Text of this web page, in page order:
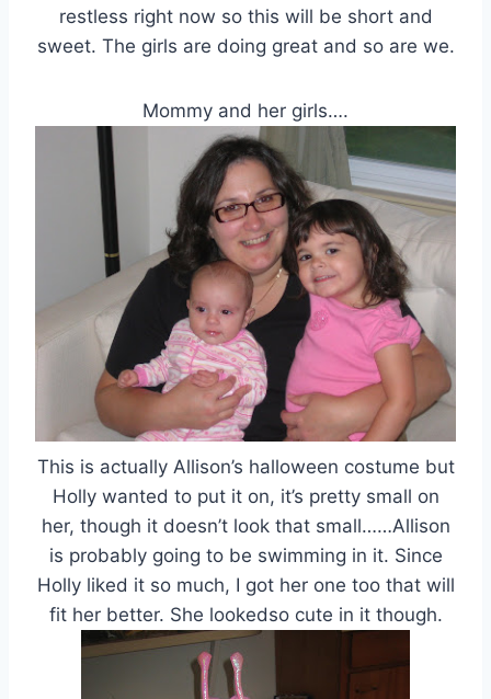
restless right now so this will be short and
sweet. The girls are doing great and so are we.
Mommy and her girls….
This is actually Allison’s halloween costume but
Holly wanted to put it on, it’s pretty small on
her, though it doesn’t look that small……Allison
is probably going to be swimming in it. Since
Holly liked it so much, I got her one too that will
fit her better. She lookedso cute in it though.